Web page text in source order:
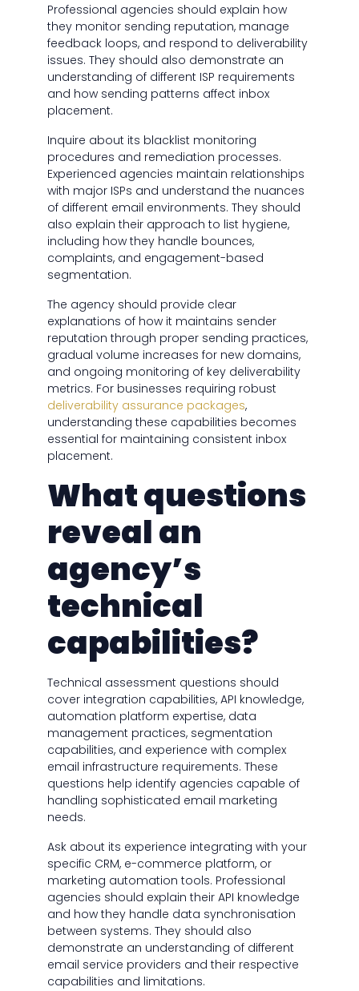
Professional agencies should explain how
they monitor sending reputation, manage
feedback loops, and respond to deliverability
issues. They should also demonstrate an
understanding of different ISP requirements
and how sending patterns affect inbox
placement.
Inquire about its blacklist monitoring
procedures and remediation processes.
Experienced agencies maintain relationships
with major ISPs and understand the nuances
of different email environments. They should
also explain their approach to list hygiene,
including how they handle bounces,
complaints, and engagement-based
segmentation.
The agency should provide clear
explanations of how it maintains sender
reputation through proper sending practices,
gradual volume increases for new domains,
and ongoing monitoring of key deliverability
metrics. For businesses requiring robust
deliverability assurance packages,
understanding these capabilities becomes
essential for maintaining consistent inbox
placement.
What questions
reveal an
agency’s
technical
capabilities?
Technical assessment questions should
cover integration capabilities, API knowledge,
automation platform expertise, data
management practices, segmentation
capabilities, and experience with complex
email infrastructure requirements. These
questions help identify agencies capable of
handling sophisticated email marketing
needs.
Ask about its experience integrating with your
specific CRM, e-commerce platform, or
marketing automation tools. Professional
agencies should explain their API knowledge
and how they handle data synchronisation
between systems. They should also
demonstrate an understanding of different
email service providers and their respective
capabilities and limitations.